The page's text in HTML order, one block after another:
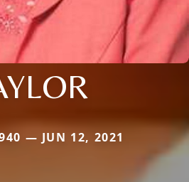
— JUN 12, 2021